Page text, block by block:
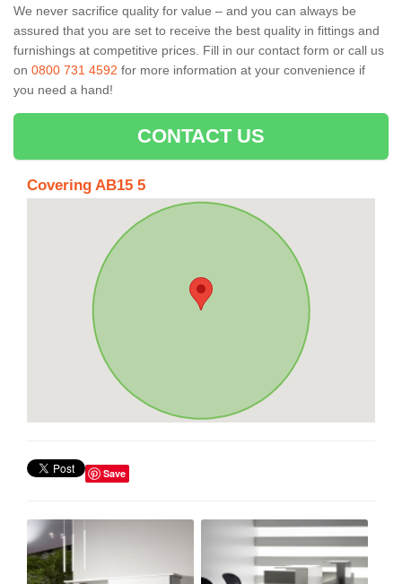
We never sacrifice quality for value – and you can always be
assured that you are set to receive the best quality in fittings and
furnishings at competitive prices. Fill in our contact form or call us
on 0800 731 4592 for more information at your convenience if
you need a hand!
CONTACT US
Covering AB15 5
Save